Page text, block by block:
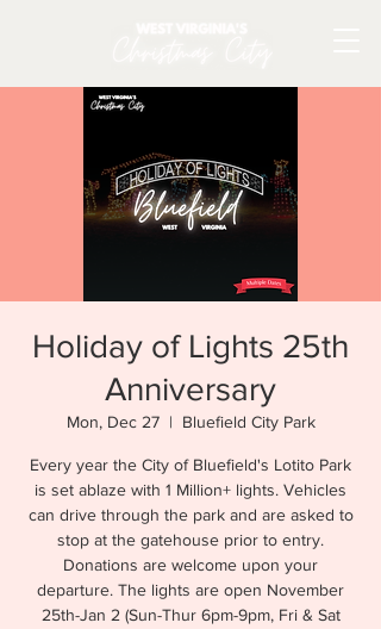
Holiday of Lights 25th
Anniversary
Mon, Dec 27
  |
Bluefield City Park
Every year the City of Bluefield's Lotito Park
is set ablaze with 1 Million+ lights. Vehicles
can drive through the park and are asked to
stop at the gatehouse prior to entry.
Donations are welcome upon your
departure. The lights are open November
25th-Jan 2 (Sun-Thur 6pm-9pm, Fri & Sat